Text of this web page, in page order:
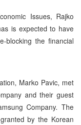
Issues, Rajko
is expected to have
blocking the financial
Marko Pavic, met
and their guest
Company. The
by the Korean